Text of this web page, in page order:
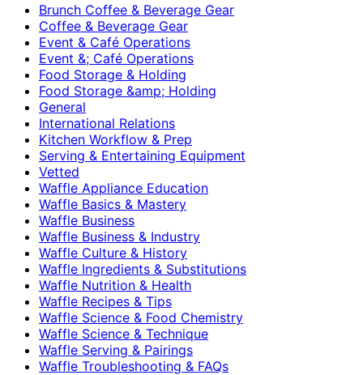
Brunch Coffee & Beverage Gear
Coffee & Beverage Gear
Event & Café Operations
Event &; Café Operations
Food Storage & Holding
Food Storage &amp; Holding
General
International Relations
Kitchen Workflow & Prep
Serving & Entertaining Equipment
Vetted
Waffle Appliance Education
Waffle Basics & Mastery
Waffle Business
Waffle Business & Industry
Waffle Culture & History
Waffle Ingredients & Substitutions
Waffle Nutrition & Health
Waffle Recipes & Tips
Waffle Science & Food Chemistry
Waffle Science & Technique
Waffle Serving & Pairings
Waffle Troubleshooting & FAQs